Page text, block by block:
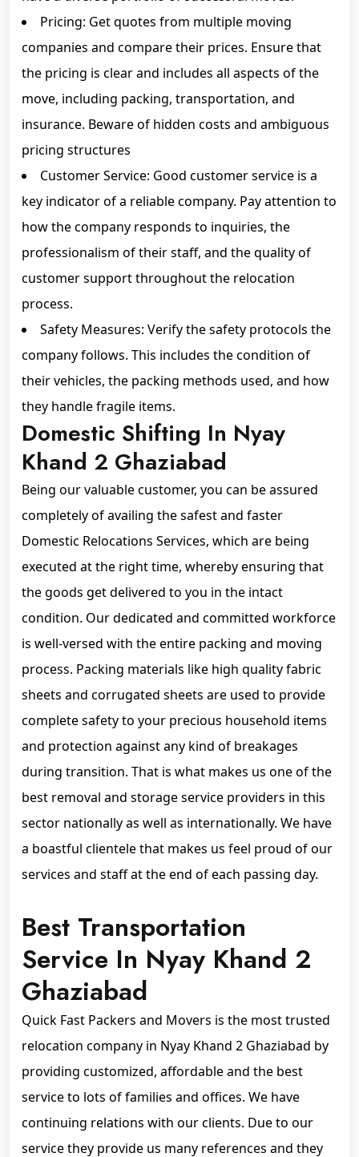
Pricing: Get quotes from multiple moving
companies and compare their prices. Ensure that
the pricing is clear and includes all aspects of the
move, including packing, transportation, and
insurance. Beware of hidden costs and ambiguous
pricing structures
Customer Service: Good customer service is a
key indicator of a reliable company. Pay attention to
how the company responds to inquiries, the
professionalism of their staff, and the quality of
customer support throughout the relocation
process.
Safety Measures: Verify the safety protocols the
company follows. This includes the condition of
their vehicles, the packing methods used, and how
they handle fragile items.
Domestic Shifting In Nyay
Khand 2 Ghaziabad
Being our valuable customer, you can be assured
completely of availing the safest and faster
Domestic Relocations Services, which are being
executed at the right time, whereby ensuring that
the goods get delivered to you in the intact
condition. Our dedicated and committed workforce
is well-versed with the entire packing and moving
process. Packing materials like high quality fabric
sheets and corrugated sheets are used to provide
complete safety to your precious household items
and protection against any kind of breakages
during transition. That is what makes us one of the
best removal and storage service providers in this
sector nationally as well as internationally. We have
a boastful clientele that makes us feel proud of our
services and staff at the end of each passing day.
Best Transportation
Service In Nyay Khand 2
Ghaziabad
Quick Fast Packers and Movers is the most trusted
relocation company in Nyay Khand 2 Ghaziabad by
providing customized, affordable and the best
service to lots of families and offices. We have
continuing relations with our clients. Due to our
service they provide us many references and they